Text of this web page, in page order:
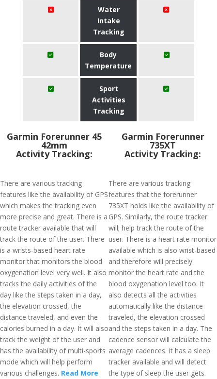
Water
Intake
Tracking
Body
Temperature
Sport
Activities
Tracking
Garmin Forerunner 45
42mm
Activity Tracking:
There are various tracking
features like the availability of GPS
which makes the tracking even
more precise and great. There is a
route tracker available that will
track the route of the user. There
is a wrists-based heart rate
monitor that monitors the blood
oxygenation level very well. It also
tracks the daily activities of the
day like the steps taken in a day,
the elevation crossed, the
distance traveled, and even the
calories burned in a day. It will also
track the weight of the user and
has the availability of multi-sports
mode which will help perform
various challenges. Read More
Garmin Forerunner
735XT
Activity Tracking:
There are various tracking
features that the forerunner
735XT holds like the availability of
GPS. Similarly, the route tracker
will; help track the route of the
user. There is a heart rate monitor
available which is also wrist-based
and therefore will precisely
monitor the heart rate and the
blood oxygenation level too. It
also detects all the activities
automatically like the distance
traveled, the elevation crossed
and the steps taken in a day. The
cadence sensor will calculate the
average cadences. It has a sleep
tracker available and will detect
the type of sleep the user gets.